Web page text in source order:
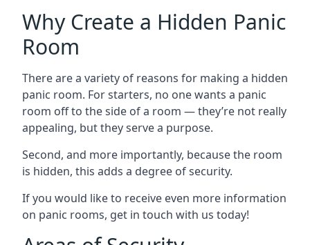
Why Create a Hidden Panic
Room
There are a variety of reasons for making a hidden
panic room. For starters, no one wants a panic
room off to the side of a room — they’re not really
appealing, but they serve a purpose.
Second, and more importantly, because the room
is hidden, this adds a degree of security.
If you would like to receive even more information
on panic rooms, get in touch with us today!